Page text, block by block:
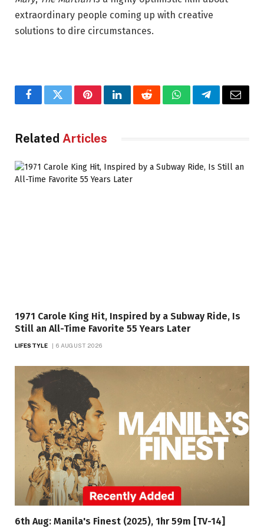
extraordinary people coming up with creative
solutions to dire circumstances.
FacebookTwitterPinterestLinkedInRedditWhatsAppTelegramEmail
Related Articles
1971 Carole King Hit, Inspired by a Subway Ride, Is
Still an All-Time Favorite 55 Years Later
LIFESTYLE 6 AUGUST 2026
6th Aug: Manila's Finest (2025), 1hr 59m [TV-14]